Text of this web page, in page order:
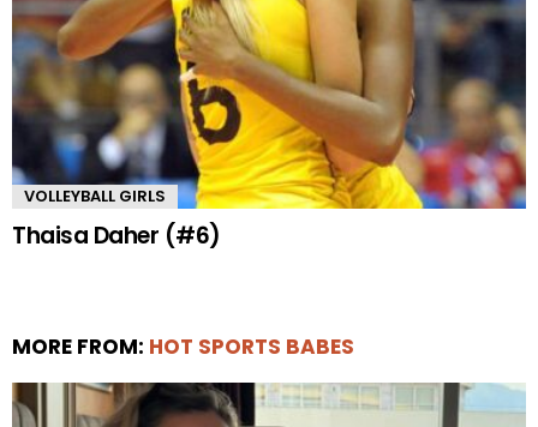
VOLLEYBALL GIRLS
Thaisa Daher (#6)
MORE FROM: HOT SPORTS BABES